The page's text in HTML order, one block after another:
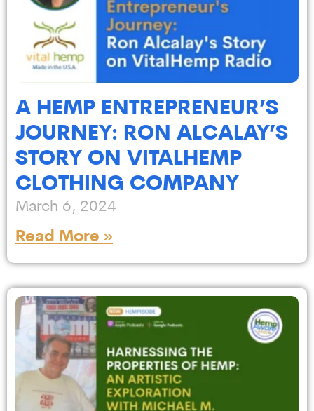
A HEMP ENTREPRENEUR’S
JOURNEY: RON ALCALAY’S
STORY ON VITALHEMP
CLOTHING COMPANY
March 6, 2024
Read More »